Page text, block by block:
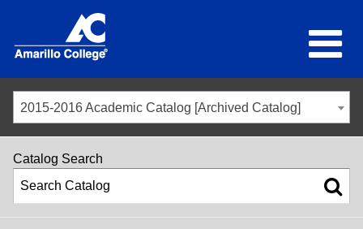
2015-2016 Academic Catalog [Archived Catalog]
Catalog Search